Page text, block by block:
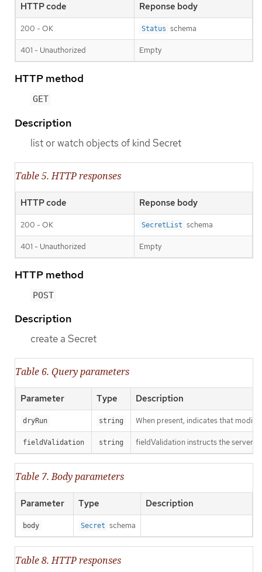
HTTP code Reponse body
200 - OK Status schema
401 - Unauthorized Empty
HTTP method
GET
Description
list or watch objects of kind Secret
Table 5. HTTP responses
HTTP code Reponse body
200 - OK SecretList schema
401 - Unauthorized Empty
HTTP method
POST
Description
create a Secret
Table 6. Query parameters
Parameter Type Description
dryRun string When present, indicates that
fieldValidation string fieldValidation instructs the server
Table 7. Body parameters
Parameter Type Description
body Secret schema
Table 8. HTTP responses